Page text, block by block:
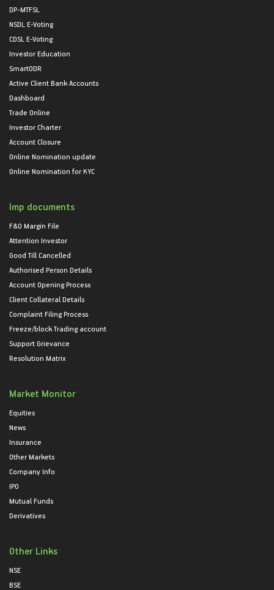
DP-MTFSL
NSDL E-Voting
CDSL E-Voting
Investor Education
SmartODR
Active Client Bank Accounts
Dashboard
Trade Online
Investor Charter
Account Closure
Online Nomination update
Online Nomination for KYC
Imp documents
F&O Margin File
Attention Investor
Good Till Cancelled
Authorised Person Details
Account Opening Process
Client Collateral Details
Complaint Filing Process
Freeze/block Trading account
Support Grievance
Resolution Matrix
Market Monitor
Equities
News
Insurance
Other Markets
Company Info
IPO
Mutual Funds
Derivatives
Other Links
NSE
BSE